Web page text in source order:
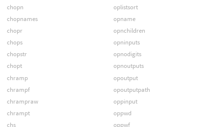
chopn
chopnames
chopr
chops
chopstr
chopt
chramp
chrampf
chrampraw
chrampt
chs
oplistsort
opname
opnchildren
opninputs
opnodigits
opnoutputs
opoutput
opoutputpath
oppinput
oppwd
oppwf